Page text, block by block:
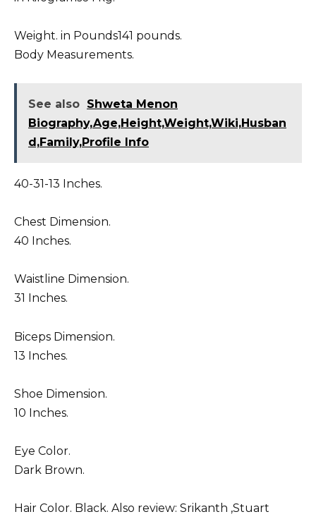
Weight. in Pounds141 pounds.
Body Measurements.
See also Shweta Menon
Biography,Age,Height,Weight,Wiki,Husban
d,Family,Profile Info
40-31-13 Inches.
Chest Dimension.
40 Inches.
Waistline Dimension.
31 Inches.
Biceps Dimension.
13 Inches.
Shoe Dimension.
10 Inches.
Eye Color.
Dark Brown.
Hair Color. Black. Also review: Srikanth ,Stuart